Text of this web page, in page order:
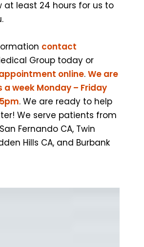
at least 24 hours for us to
contact
Group today or
online. We are
a week Monday – Friday
. We are ready to help
We serve patients from
Fernando CA, Twin
Hills CA, and Burbank